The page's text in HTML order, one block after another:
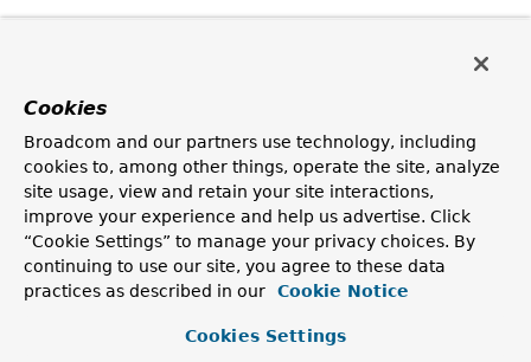
Cookies
Broadcom and our partners use technology, including
cookies to, among other things, operate the site, analyze
site usage, view and retain your site interactions,
improve your experience and help us advertise. Click
“Cookie Settings” to manage your privacy choices. By
continuing to use our site, you agree to these data
practices as described in our
Cookie Notice
Cookies Settings